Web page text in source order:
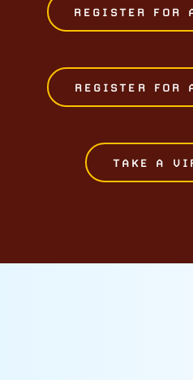
REGISTER FOR
REGISTER FOR
TAKE A